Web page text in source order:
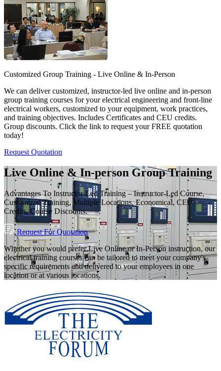
Customized Group Training - Live Online & In-Person
We can deliver customized, instructor-led live online and in-person
group training courses for your electrical engineering and front-line
electrical workers, customized to your equipment, work practices,
and training objectives. Includes Certificates and CEU credits.
Group discounts. Click the link to request your FREE quotation
today!
Request Quotation
Live Online & In-person Group Training
Advantages To Instructor-Led Training – Instructor-Led Course,
Customized Training, Multiple Locations, Economical, CEU
Credits, Course Discounts.
Request For Quotation
Whether you would prefer Live Online or In-Person instruction, our
electrical training courses can be tailored to meet your company's
specific requirements and delivered to your employees in one
location or at various locations.